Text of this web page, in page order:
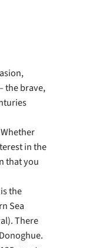
the brave,
in the
that you
the
Sea
There